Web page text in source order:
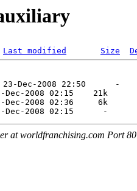
Last modified Size
23-Dec-2008 22:50      -
Dec-2008 02:15    21k
Dec-2008 02:36     6k
at worldfranchising.com Port 80